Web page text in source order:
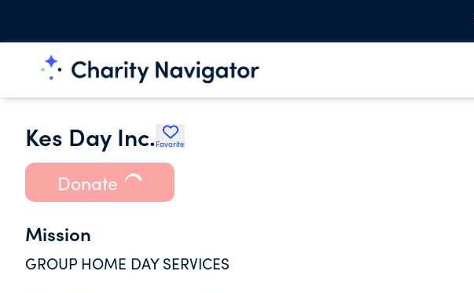
Kes Day Inc. Favorite
Donate
Mission
GROUP HOME DAY SERVICES